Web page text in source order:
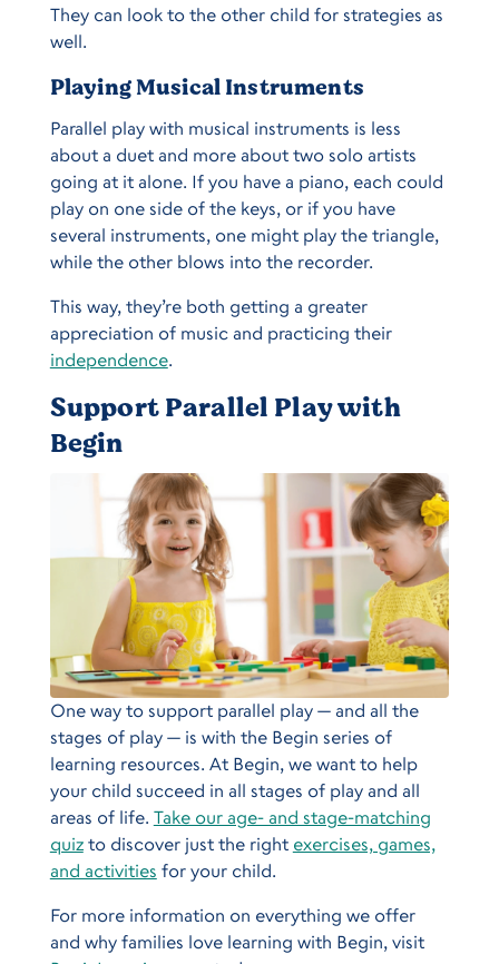
They can look to the other child for strategies as
well.
Playing Musical Instruments
Parallel play with musical instruments is less
about a duet and more about two solo artists
going at it alone. If you have a piano, each could
play on one side of the keys, or if you have
several instruments, one might play the triangle,
while the other blows into the recorder.
This way, they’re both getting a greater
appreciation of music and practicing their
independence.
Support Parallel Play with
Begin
One way to support parallel play — and all the
stages of play — is with the Begin series of
learning resources. At Begin, we want to help
your child succeed in all stages of play and all
areas of life. Take our age- and stage-matching
quizto discover just the right exercises, games,
and activities for your child.
For more information on everything we offer
and why families love learning with Begin, visit